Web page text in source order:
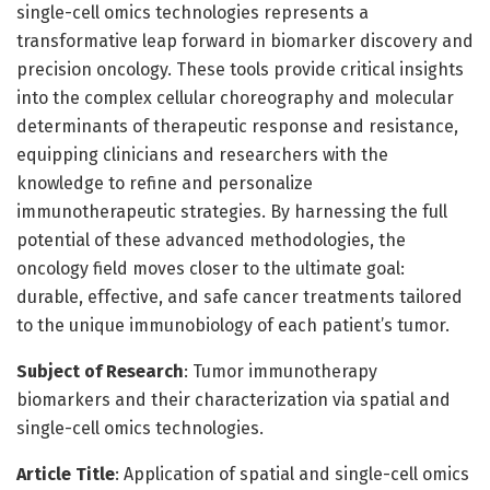
single-cell omics technologies represents a
transformative leap forward in biomarker discovery and
precision oncology. These tools provide critical insights
into the complex cellular choreography and molecular
determinants of therapeutic response and resistance,
equipping clinicians and researchers with the
knowledge to refine and personalize
immunotherapeutic strategies. By harnessing the full
potential of these advanced methodologies, the
oncology field moves closer to the ultimate goal:
durable, effective, and safe cancer treatments tailored
to the unique immunobiology of each patient’s tumor.
Subject of Research: Tumor immunotherapy
biomarkers and their characterization via spatial and
single-cell omics technologies.
Article Title: Application of spatial and single-cell omics